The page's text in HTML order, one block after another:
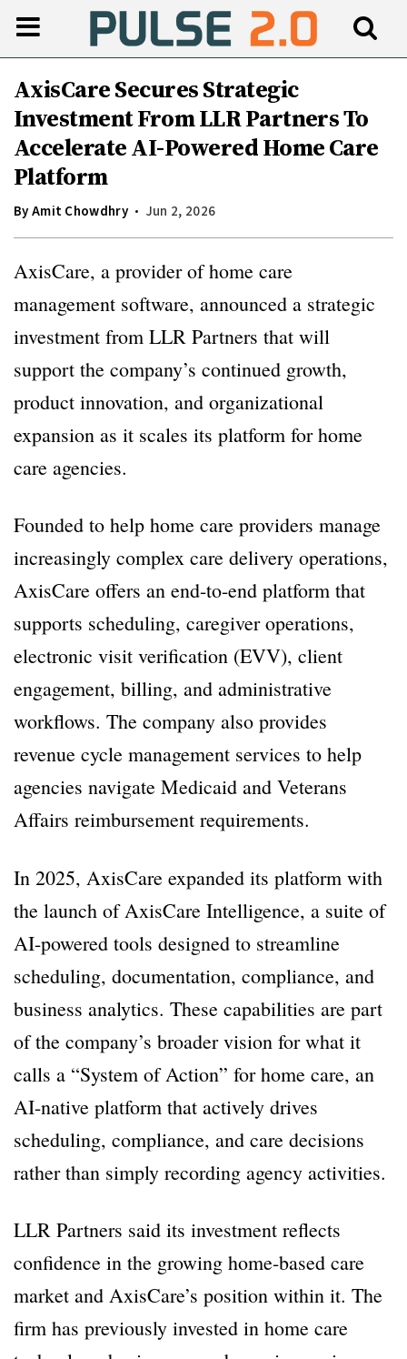
AxisCare Secures Strategic
Investment From LLR Partners To
Accelerate AI-Powered Home Care
Platform
ByAmit Chowdhry Jun 2, 2026
AxisCare, a provider of home care
management software, announced a strategic
investment from LLR Partners that will
support the company’s continued growth,
product innovation, and organizational
expansion as it scales its platform for home
care agencies.
Founded to help home care providers manage
increasingly complex care delivery operations,
AxisCare offers an end-to-end platform that
supports scheduling, caregiver operations,
electronic visit verification (EVV), client
engagement, billing, and administrative
workflows. The company also provides
revenue cycle management services to help
agencies navigate Medicaid and Veterans
Affairs reimbursement requirements.
In 2025, AxisCare expanded its platform with
the launch of AxisCare Intelligence, a suite of
AI-powered tools designed to streamline
scheduling, documentation, compliance, and
business analytics. These capabilities are part
of the company’s broader vision for what it
calls a “System of Action” for home care, an
AI-native platform that actively drives
scheduling, compliance, and care decisions
rather than simply recording agency activities.
LLR Partners said its investment reflects
confidence in the growing home-based care
market and AxisCare’s position within it. The
firm has previously invested in home care